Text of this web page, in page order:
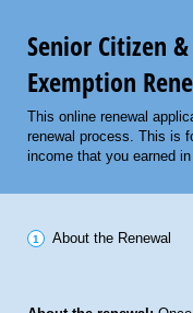
Senior Citizen
Exemption
This online renewal
renewal process. This is
income that you earned in
About the Renewal